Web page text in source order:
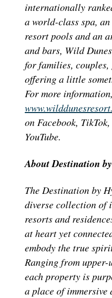
internationally
a world-class spa,
resort pools and an
and bars, Wild
for families, couples,
offering a little
For more
on Facebook,
YouTube.
About Destination
The Destination by
diverse collection of
resorts and
at heart yet
embody the true
Ranging from
each property is
a place of immersive